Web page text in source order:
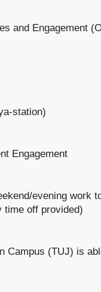
and Engagement
station)
Engagement
evening work
time off provided)
Campus (TUJ) is